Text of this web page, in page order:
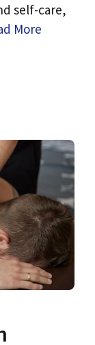
self-care,
More